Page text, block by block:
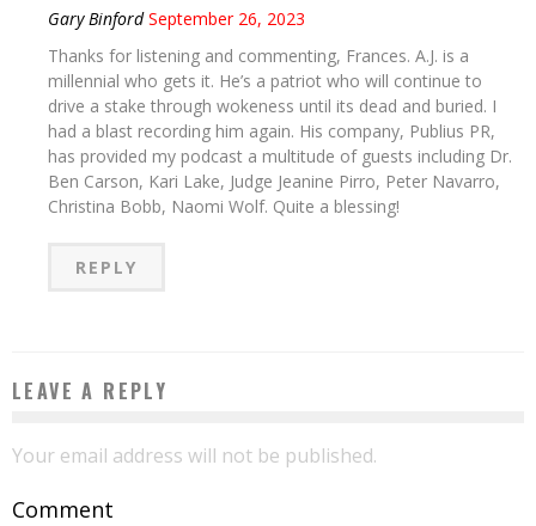
Gary Binford September 26, 2023
Thanks for listening and commenting, Frances. A.J. is a
millennial who gets it. He’s a patriot who will continue to
drive a stake through wokeness until its dead and buried. I
had a blast recording him again. His company, Publius PR,
has provided my podcast a multitude of guests including Dr.
Ben Carson, Kari Lake, Judge Jeanine Pirro, Peter Navarro,
Christina Bobb, Naomi Wolf. Quite a blessing!
REPLY
LEAVE A REPLY
Your email address will not be published.
Comment